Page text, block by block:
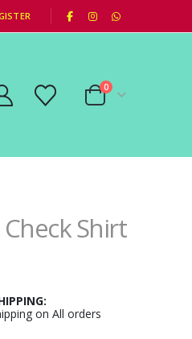
0
Check Shirt
on All orders